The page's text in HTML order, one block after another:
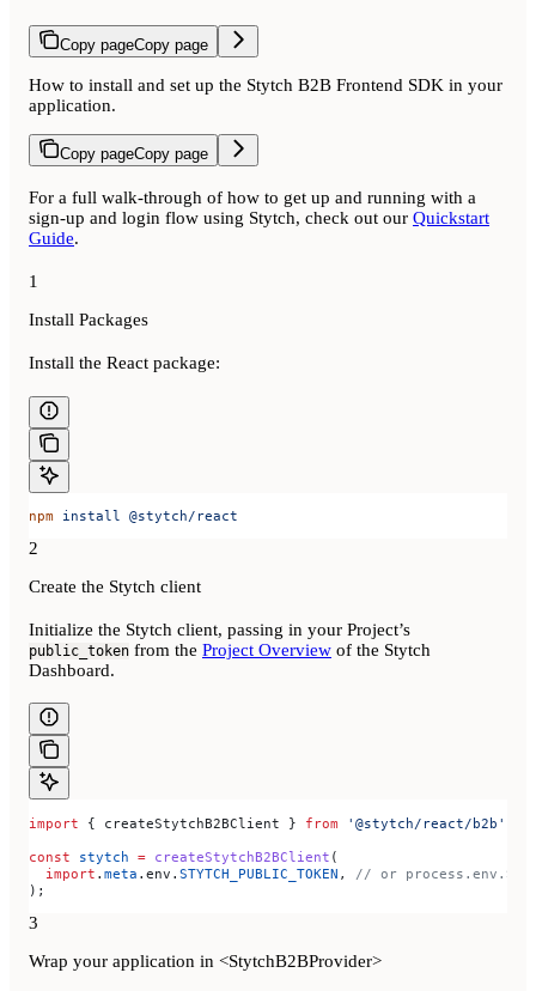
Copy pageCopy page
How to install and set up the Stytch B2B Frontend SDK in your
application.
Copy pageCopy page
For a full walk-through of how to get up and running with a
sign-up and login flow using Stytch, check out our Quickstart
Guide.
1
Install Packages
Install the React package:
npm install @stytch/react
2
Create the Stytch client
Initialize the Stytch client, passing in your Project’s
public_token from the Project Overview of the Stytch
Dashboard.
import { createStytchB2BClient } from '@stytch/react/b2b'
const stytch = createStytchB2BClient (
  import
. meta . env . STYTCH_PUBLIC_TOKEN , // or
);
3
Wrap your application in <StytchB2BProvider>